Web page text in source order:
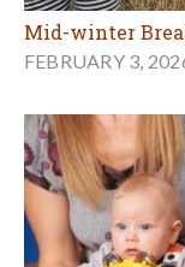
Mid-winter
FEBRUARY 3,